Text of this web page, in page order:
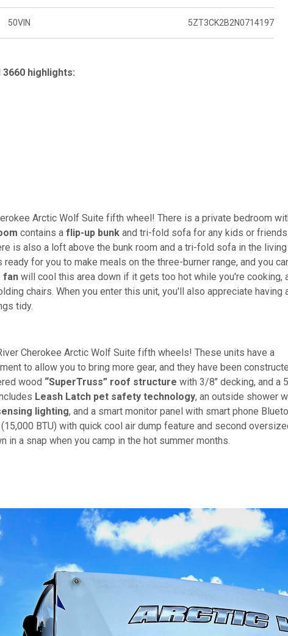
50VIN 5ZT3CK2B2N0714197
highlights:
Arctic Wolf Suite fifth wheel! There is a private bedroom
contains a flip-up bunk and tri-fold sofa for any kids or friends
is also a loft above the bunk room and a tri-fold sofa in the living
for you to make meals on the three-burner range, and you
fan will cool this area down if it gets too hot while you're cooking,
chairs. When you enter this unit, you'll also appreciate having
tidy.
Cherokee Arctic Wolf Suite fifth wheels! These units have a
to allow you to bring more gear, and they have been
wood “SuperTruss” roof structure with 3/8" decking, and a
Leash Latch pet safety technology, an outside shower
lighting, and a smart monitor panel with smart phone
BTU) with quick cool air dump feature and second
in a snap when you camp in the hot summer months.